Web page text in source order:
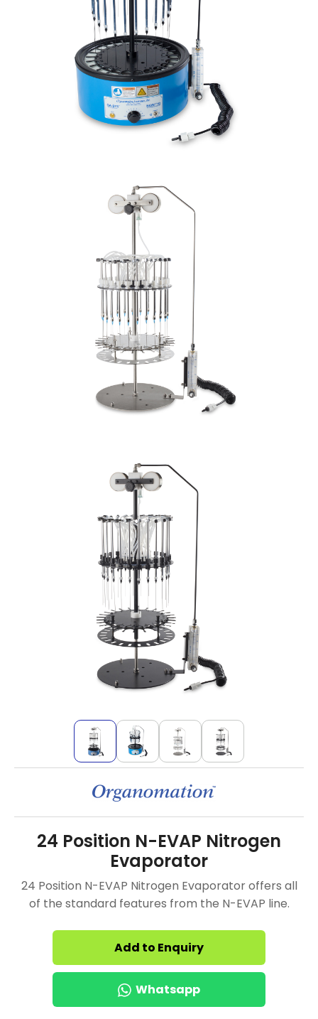
24 Position N-EVAP Nitrogen
Evaporator
24 Position N-EVAP Nitrogen Evaporator offers all
of the standard features from the N-EVAP line.
Add to Enquiry
Whatsapp